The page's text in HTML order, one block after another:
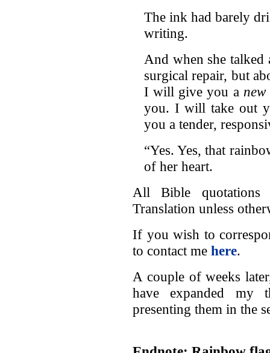
The ink had barely
writing.
And when she talked
surgical repair, but
I will give you a new
you. I will take out
you a tender,
“Yes. Yes, that
of her heart.
All Bible
Translation unless
If you wish to
to contact me here.
A couple of weeks
have expanded my
presenting them in the